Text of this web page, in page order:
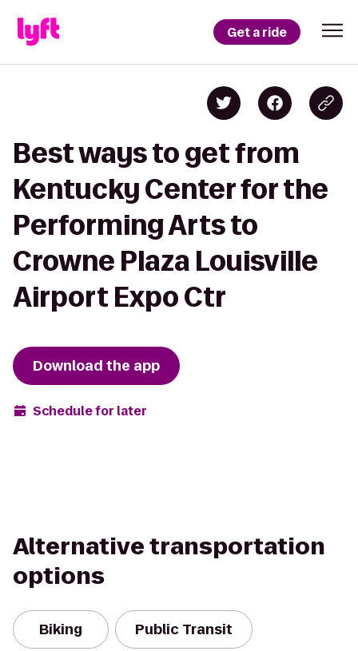
Get a ride
Best ways to get from
Kentucky Center for the
Performing Arts to
Crowne Plaza Louisville
Airport Expo Ctr
Download the app
Schedule for later
Alternative transportation
options
Biking Public Transit